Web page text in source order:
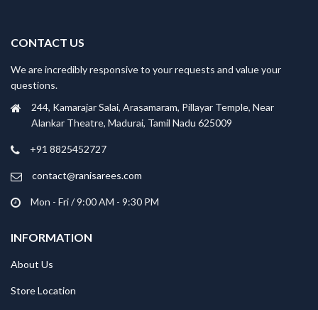
CONTACT US
We are incredibly responsive to your requests and value your
questions.
244, Kamarajar Salai, Arasamaram, Pillayar Temple, Near
Alankar Theatre, Madurai, Tamil Nadu 625009
+91 8825452727
contact@ranisarees.com
Mon - Fri / 9:00 AM - 9:30 PM
INFORMATION
About Us
Store Location